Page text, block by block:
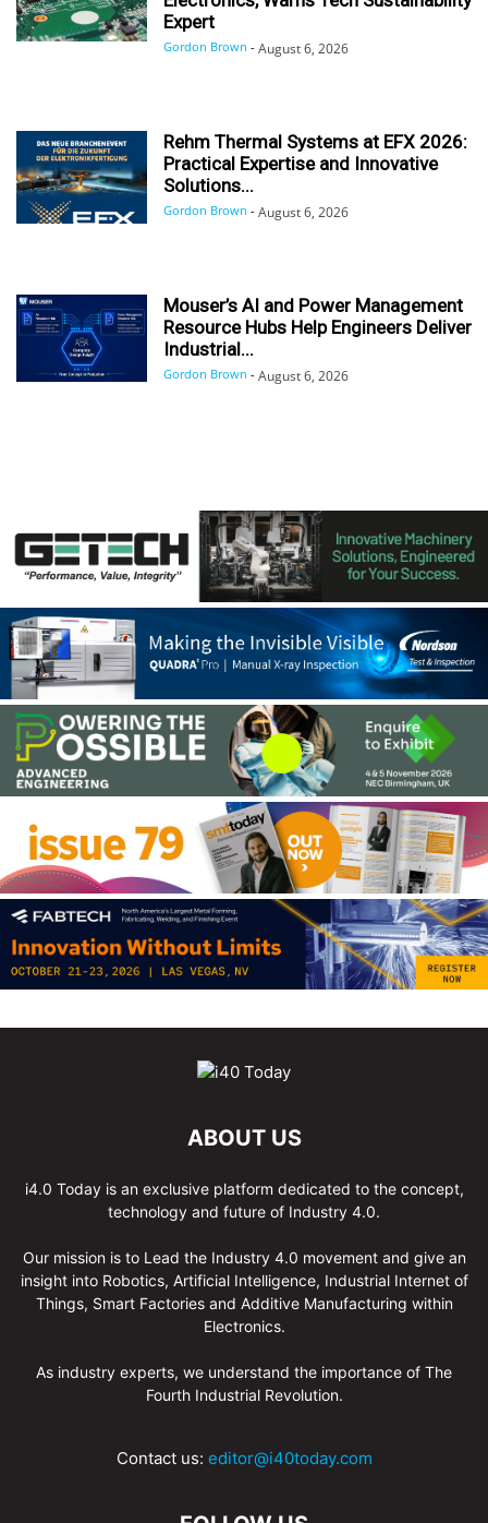
Expert
Gordon Brown - August 6, 2026
Rehm Thermal Systems at EFX 2026:
Practical Expertise and Innovative
Solutions...
Gordon Brown - August 6, 2026
Mouser’s AI and Power Management
Resource Hubs Help Engineers Deliver
Industrial...
Gordon Brown - August 6, 2026
ABOUT US
i4.0 Today is an exclusive platform dedicated to the concept,
technology and future of Industry 4.0.
Our mission is to Lead the Industry 4.0 movement and give an
insight into Robotics, Artificial Intelligence, Industrial Internet of
Things, Smart Factories and Additive Manufacturing within
Electronics.
As industry experts, we understand the importance of The
Fourth Industrial Revolution.
Contact us: editor@i40today.com